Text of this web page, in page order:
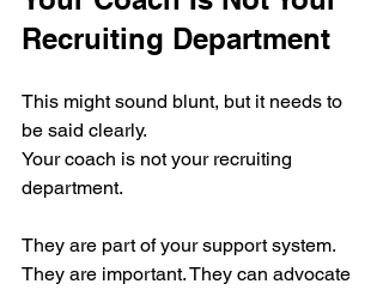
Recruiting Department
This might sound blunt, but it needs to
be said clearly.
Your coach is not your recruiting
department.
They are part of your support system.
They are important. They can advocate